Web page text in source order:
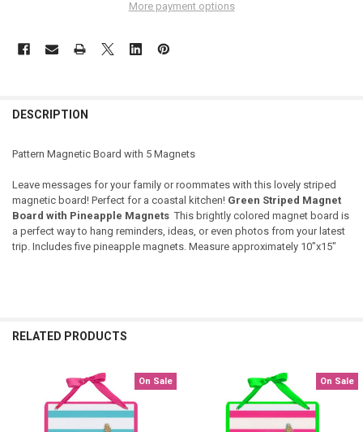
More payment options
DESCRIPTION
Pattern Magnetic Board with 5 Magnets
Leave messages for your family or roommates with this lovely striped
magnetic board! Perfect for a coastal kitchen! Green Striped Magnet
Board with Pineapple Magnets This brightly colored magnet board is
a perfect way to hang reminders, ideas, or even photos from your latest
trip. Includes five pineapple magnets. Measure approximately 10"x15"
RELATED PRODUCTS
Related
Products
On Sale On Sale